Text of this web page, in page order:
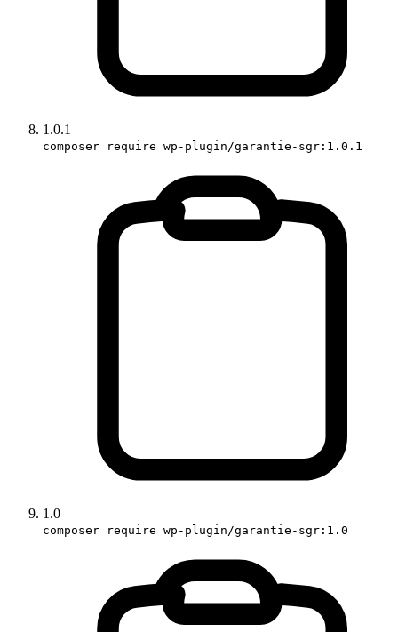
1.0.1
composer require wp-plugin/garantie-sgr:1.0.1
1.0
composer require wp-plugin/garantie-sgr:1.0